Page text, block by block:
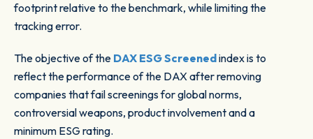
footprint relative to the benchmark, while limiting the
tracking error.
The objective of the DAX ESG Screenedindex is to
reflect the performance of the DAX after removing
companies that fail screenings for global norms,
controversial weapons, product involvement and a
minimum ESG rating.